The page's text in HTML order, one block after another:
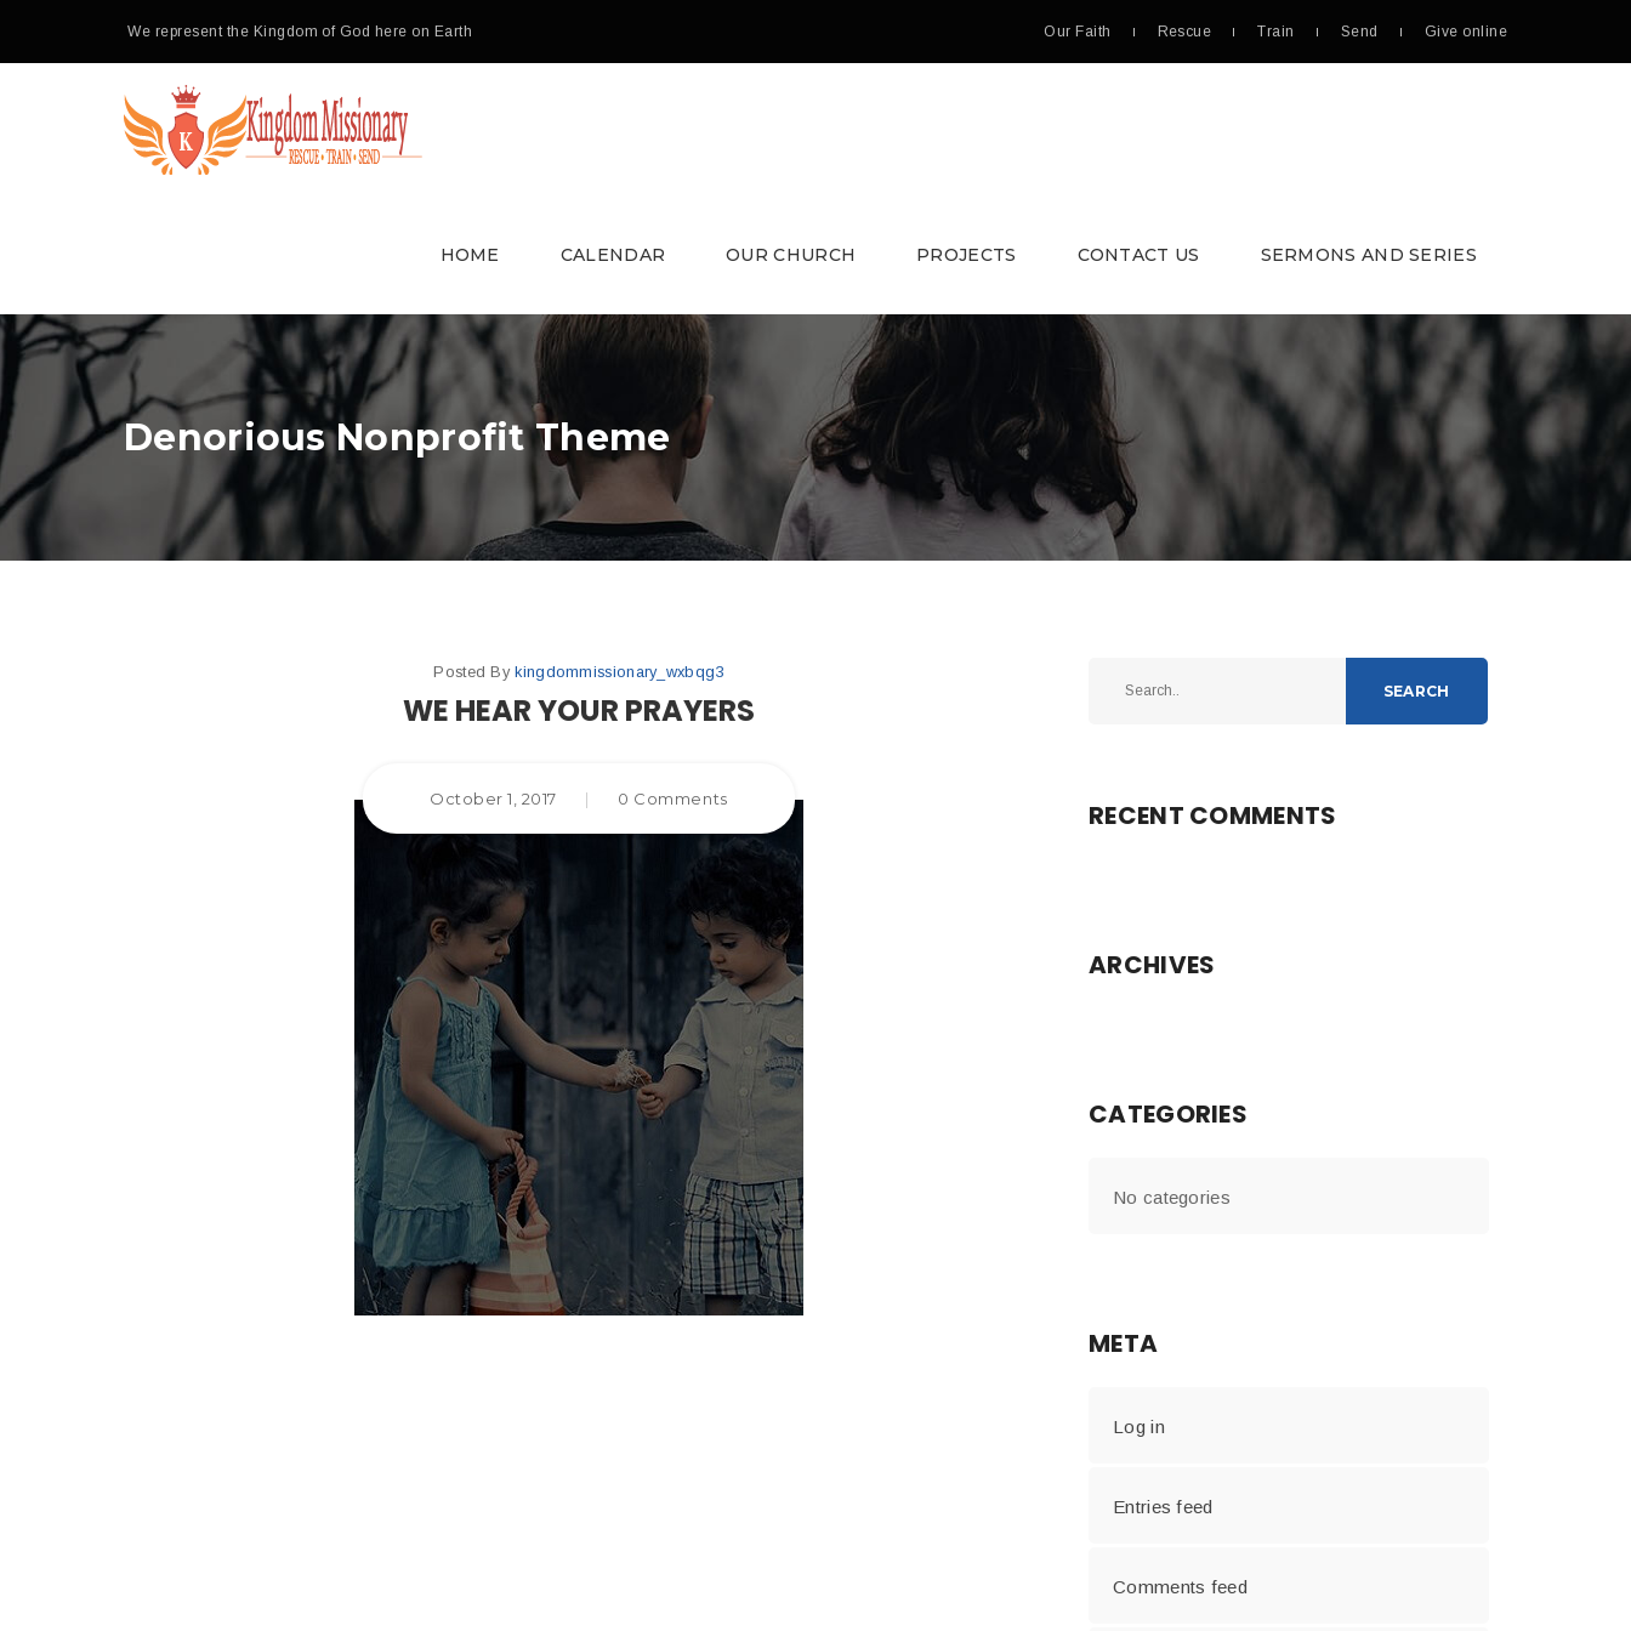
We represent the Kingdom of God here on Earth Our Faith Rescue Train Send Give online
HOME CALENDAR OUR CHURCH PROJECTS CONTACT US SERMONS AND SERIES
Denorious Nonprofit Theme
Posted Bykingdommissionary_wxbqg3
WE HEAR YOUR PRAYERS
October 1, 2017 | 0 Comments
SEARCH
RECENT COMMENTS
ARCHIVES
CATEGORIES
No categories
META
Log in
Entries feed
Comments feed